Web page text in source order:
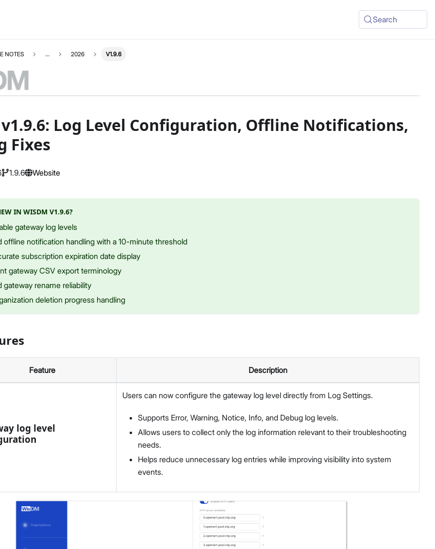
Search
NOTES ... 2026 V1.9.6
Log Level Configuration, Offline Notifications,
Fixes
1.9.6 Website
IN WISDM V1.9.6?
gateway log levels
offline notification handling with a 10-minute threshold
subscription expiration date display
gateway CSV export terminology
gateway rename reliability
deletion progress handling
Feature Description
log level
Users can now configure the gateway log level directly from Log Settings.
Supports Error, Warning, Notice, Info, and Debug log levels.
Allows users to collect only the log information relevant to their troubleshooting
needs.
Helps reduce unnecessary log entries while improving visibility into system
events.